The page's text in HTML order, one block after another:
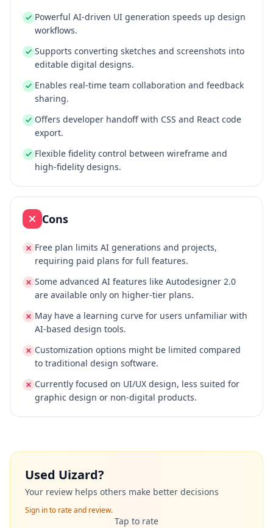
Powerful AI-driven UI generation speeds up design
workflows.
Supports converting sketches and screenshots into
editable digital designs.
Enables real-time team collaboration and feedback
sharing.
Offers developer handoff with CSS and React code
export.
Flexible fidelity control between wireframe and
high-fidelity designs.
Cons
Free plan limits AI generations and projects,
requiring paid plans for full features.
Some advanced AI features like Autodesigner 2.0
are available only on higher-tier plans.
May have a learning curve for users unfamiliar with
AI-based design tools.
Customization options might be limited compared
to traditional design software.
Currently focused on UI/UX design, less suited for
graphic design or non-digital products.
Used Uizard?
Your review helps others make better decisions
Sign in to rate and review.
Tap to rate